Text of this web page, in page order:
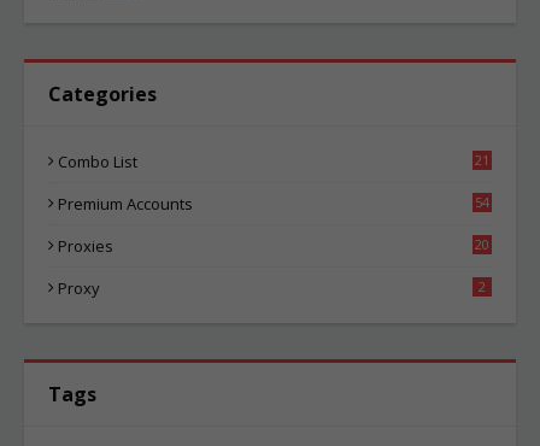
Categories
Combo List
21
Premium Accounts
54
Proxies
20
Proxy 2
Tags